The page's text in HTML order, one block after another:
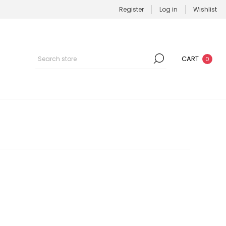
Register Log in Wishlist
CART 0